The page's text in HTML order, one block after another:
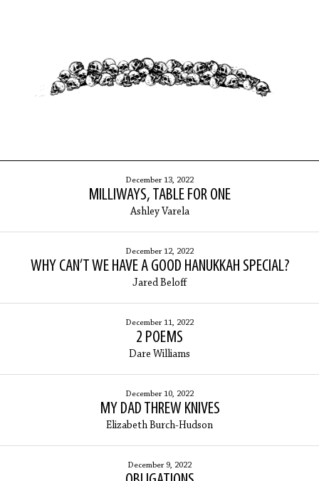
ARCHIVES
December 13, 2022
MILLIWAYS, TABLE FOR ONE
Ashley Varela
December 12, 2022
WHY CAN’T WE HAVE A GOOD HANUKKAH SPECIAL?
Jared Beloff
December 11, 2022
2 POEMS
Dare Williams
December 10, 2022
MY DAD THREW KNIVES
Elizabeth Burch-Hudson
December 9, 2022